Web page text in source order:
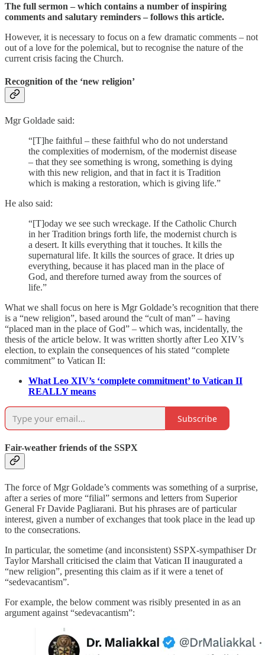
The full sermon – which contains a number of inspiring
comments and salutary reminders – follows this article.
However, it is necessary to focus on a few dramatic comments – not
out of a love for the polemical, but to recognise the nature of the
current crisis facing the Church.
Recognition of the ‘new religion’
Mgr Goldade said:
“[T]he faithful – these faithful who do not understand
the complexities of modernism, of the modernist disease
– that they see something is wrong, something is dying
with this new religion, and that in fact it is Tradition
which is making a restoration, which is giving life.”
He also said:
“[T]oday we see such wreckage. If the Catholic Church
in her Tradition brings forth life, the modernist church is
a desert. It kills everything that it touches. It kills the
supernatural life. It kills the sources of grace. It dries up
everything, because it has placed man in the place of
God, and therefore turned away from the sources of
life.”
What we shall focus on here is Mgr Goldade’s recognition that there
is a “new religion”, based around the “cult of man” – having
“placed man in the place of God” – which was, incidentally, the
thesis of the article below. It was written shortly after Leo XIV’s
election, to explain the consequences of his stated “complete
commitment” to Vatican II:
What Leo XIV’s ‘complete commitment’ to Vatican II
REALLY means
Subscribe
Fair-weather friends of the SSPX
The force of Mgr Goldade’s comments was something of a surprise,
after a series of more “filial” sermons and letters from Superior
General Fr Davide Pagliarani. But his phrases are of particular
interest, given a number of exchanges that took place in the lead up
to the consecrations.
In particular, the sometime (and inconsistent) SSPX-sympathiser Dr
Taylor Marshall criticised the claim that Vatican II inaugurated a
“new religion”, presenting this claim as if it were a tenet of
“sedevacantism”.
For example, the below comment was risibly presented in as an
argument against “sedevacantism”: